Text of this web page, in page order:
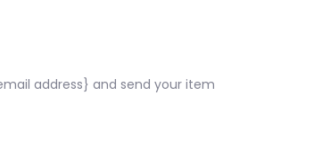
address} and send your item